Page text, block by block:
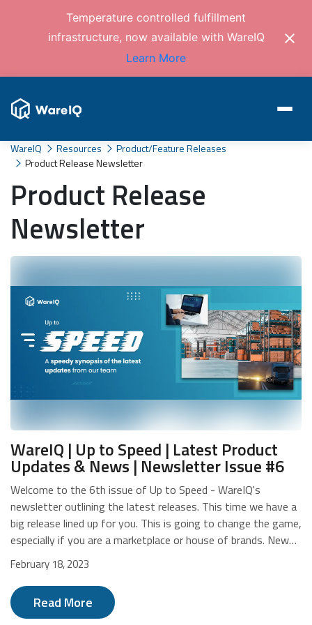
Temperature controlled fulfillment
infrastructure, now available with WareIQ
Learn More
WareIQ Resources
Product/Feature Releases
Product Release Newsletter
Product Release
Newsletter
WareIQ | Up to Speed | Latest Product
Updates & News | Newsletter Issue #6
Welcome to the 6th issue of Up to Speed - WareIQ's
newsletter outlining the latest releases. This time we have a
big release lined up for you. This is going to change the game,
especially if you are a marketplace or house of brands. New
Release: WareIQ Seller Panel We understand how difficult it is
for marketplaces and house of brands to manage their
portfolio of sellers/merchants/brands. Everything, right from
onboarding to performance management to payments and
February 18, 2023
Read More